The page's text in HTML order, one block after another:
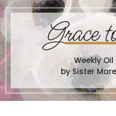
Grace
Weekly
by Sister